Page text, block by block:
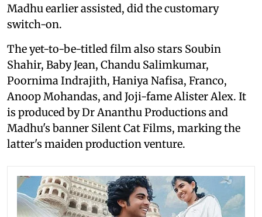
Madhu earlier assisted, did the customary
switch-on.
The yet-to-be-titled film also stars Soubin
Shahir, Baby Jean, Chandu Salimkumar,
Poornima Indrajith, Haniya Nafisa, Franco,
Anoop Mohandas, and Joji-fame Alister Alex. It
is produced by Dr Ananthu Productions and
Madhu's banner Silent Cat Films, marking the
latter's maiden production venture.